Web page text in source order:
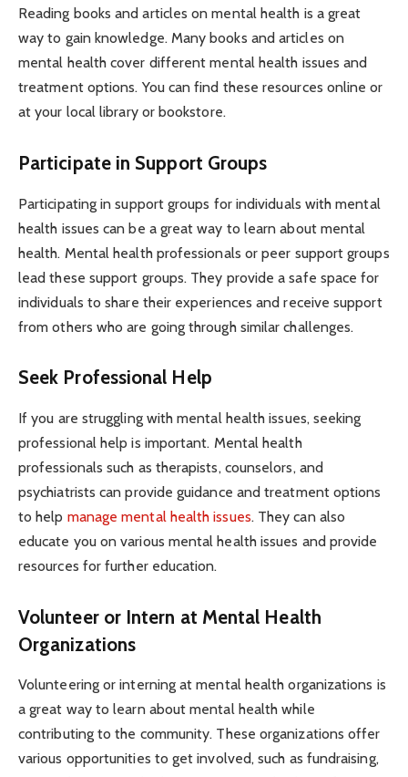
Reading books and articles on mental health is a great
way to gain knowledge. Many books and articles on
mental health cover different mental health issues and
treatment options. You can find these resources online or
at your local library or bookstore.
Participate in Support Groups
Participating in support groups for individuals with mental
health issues can be a great way to learn about mental
health. Mental health professionals or peer support groups
lead these support groups. They provide a safe space for
individuals to share their experiences and receive support
from others who are going through similar challenges.
Seek Professional Help
If you are struggling with mental health issues, seeking
professional help is important. Mental health
professionals such as therapists, counselors, and
psychiatrists can provide guidance and treatment options
to help manage mental health issues. They can also
educate you on various mental health issues and provide
resources for further education.
Volunteer or Intern at Mental Health
Organizations
Volunteering or interning at mental health organizations is
a great way to learn about mental health while
contributing to the community. These organizations offer
various opportunities to get involved, such as fundraising,